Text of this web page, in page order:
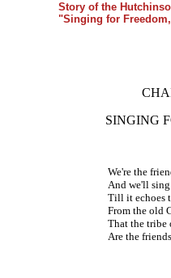
Story of the
"Singing for
SINGING
We're the
And we'll
Till it echoes
From the old
That the tribe
Are the